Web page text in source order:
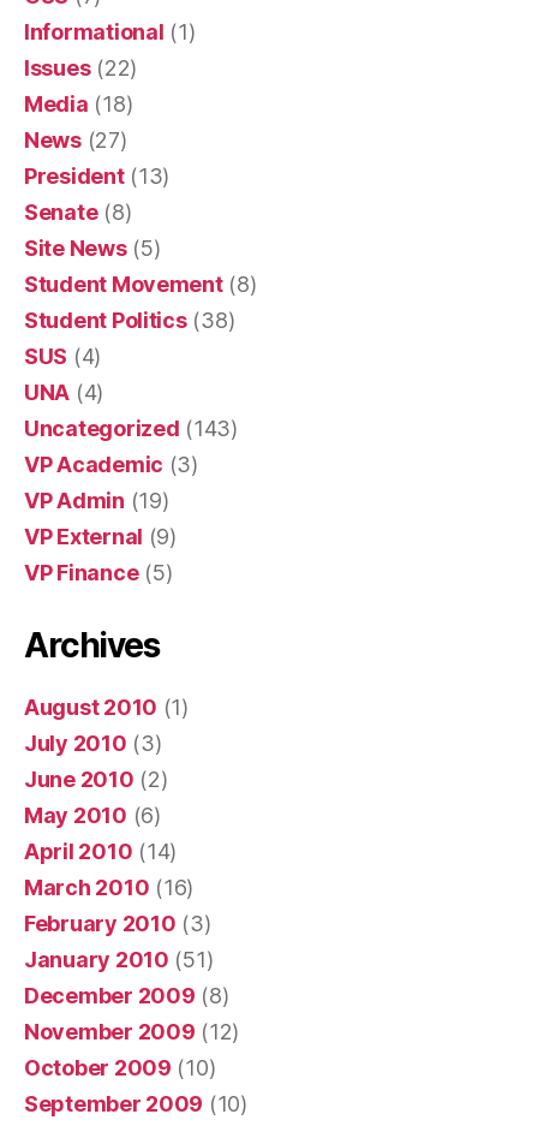
Informational (1)
Issues(22)
Media (18)
News(27)
President(13)
Senate(8)
Site News(5)
Student Movement(8)
Student Politics(38)
SUS (4)
UNA (4)
Uncategorized (143)
VP Academic (3)
VP Admin (19)
VP External (9)
VP Finance(5)
Archives
August 2010 (1)
July 2010 (3)
June 2010 (2)
May 2010 (6)
April 2010 (14)
March 2010 (16)
February 2010 (3)
January 2010 (51)
December 2009 (8)
November 2009 (12)
October 2009 (10)
September 2009 (10)